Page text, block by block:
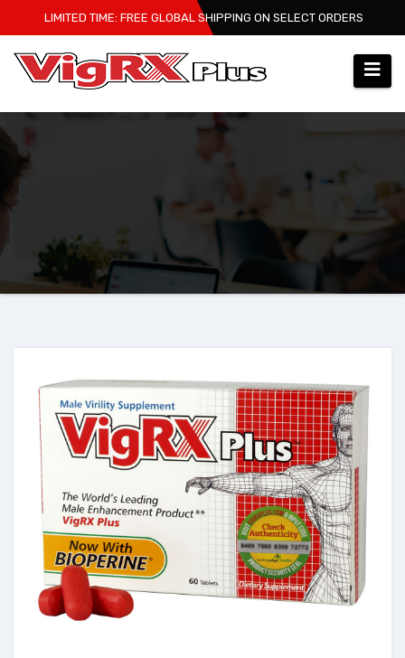
to
content
LIMITED TIME: FREE GLOBAL SHIPPING ON SELECT ORDERS